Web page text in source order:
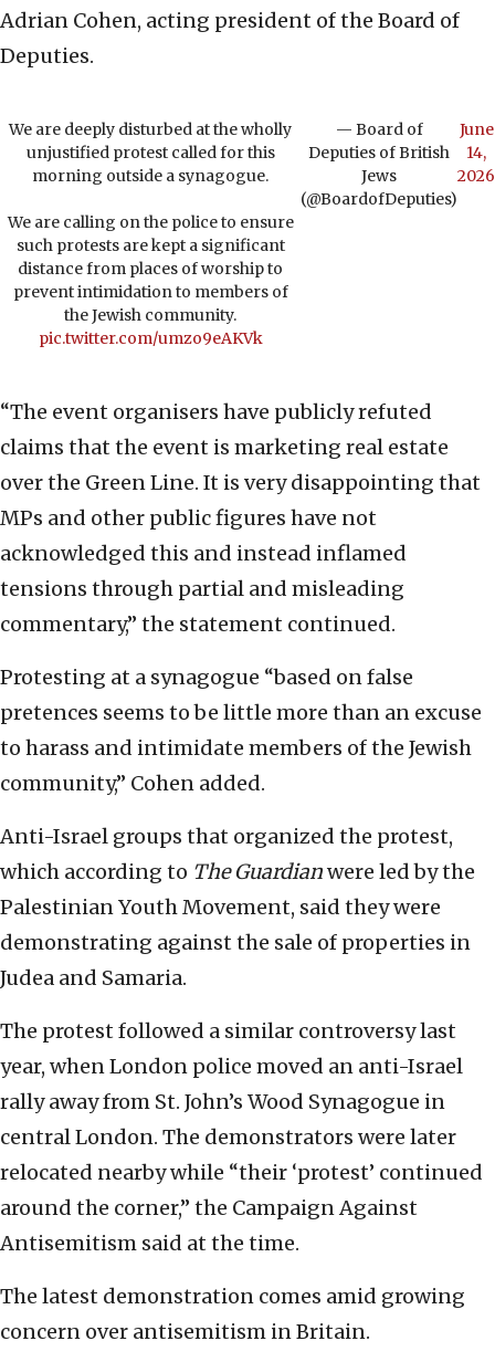
Adrian Cohen, acting president of the Board of
Deputies.
We are deeply disturbed at the wholly
unjustified protest called for this
morning outside a synagogue.
We are calling on the police to ensure
such protests are kept a significant
distance from places of worship to
prevent intimidation to members of
the Jewish community.
pic.twitter.com/umzo9eAKVk
— Board of
Deputies of British
Jews
(@BoardofDeputies)
June
14,
2026
“The event organisers have publicly refuted
claims that the event is marketing real estate
over the Green Line. It is very disappointing that
MPs and other public figures have not
acknowledged this and instead inflamed
tensions through partial and misleading
commentary,” the statement continued.
Protesting at a synagogue “based on false
pretences seems to be little more than an excuse
to harass and intimidate members of the Jewish
community,” Cohen added.
Anti-Israel groups that organized the protest,
which according to The Guardianwere led by the
Palestinian Youth Movement, said they were
demonstrating against the sale of properties in
Judea and Samaria.
The protest followed a similar controversy last
year, when London police moved an anti-Israel
rally away from St. John’s Wood Synagogue in
central London. The demonstrators were later
relocated nearby while “their ‘protest’ continued
around the corner,” the Campaign Against
Antisemitism said at the time.
The latest demonstration comes amid growing
concern over antisemitism in Britain.